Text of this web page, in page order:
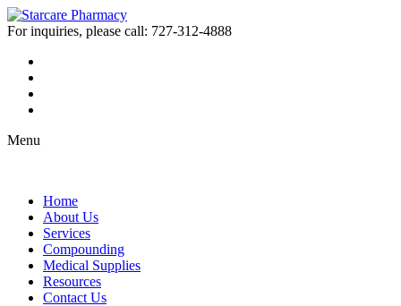
For inquiries, please call: 727-312-4888
Menu
Home
About Us
Services
Compounding
Medical Supplies
Resources
Contact Us